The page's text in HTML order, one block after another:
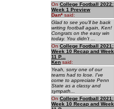
On College Football 2022:
Week 1 Preview
Dan* said:
Glad to see you'll be back
writing football again, Ken!
Congrats on the easy win
today. You didn't ...
On College Football 2021:
Week 10 Recap and Week
11 P...
Ken said:
Yeah, sorry one of our
teams had to lose. I've
come to appreciate Penn
State as a classy and
sympath...
On College Football 2021:
Week 10 Recap and Week